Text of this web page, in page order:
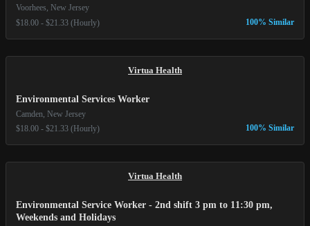
Voorhees, New Jersey
$18.00 - $21.33 (Hourly)
100% Similar
Virtua Health
Environmental Services Worker
Camden, New Jersey
$18.00 - $21.33 (Hourly)
100% Similar
Virtua Health
Environmental Service Worker - 2nd shift 3 pm to 11:30 pm,
Weekends and Holidays